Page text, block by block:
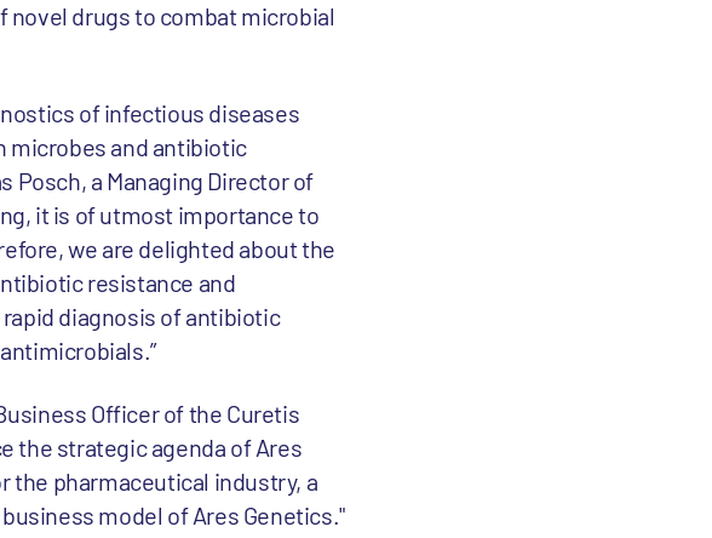
novel drugs to combat microbial
of infectious diseases
microbes and antibiotic
Posch, a Managing Director of
it is of utmost importance to
we are delighted about the
resistance and
diagnosis of antibiotic
Officer of the Curetis
the strategic agenda of Ares
the pharmaceutical industry, a
model of Ares Genetics."